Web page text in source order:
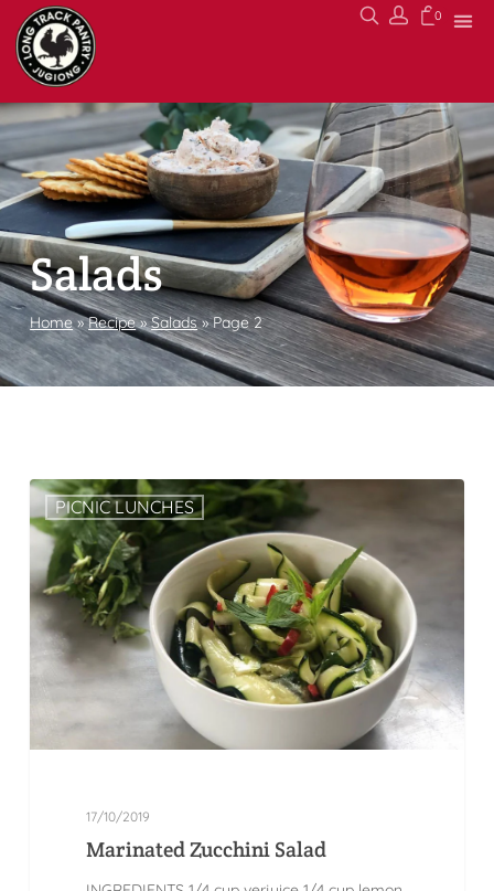
0
Salads
Home»Recipe»Salads»Page 2
PICNIC LUNCHES
17/10/2019
Marinated Zucchini Salad